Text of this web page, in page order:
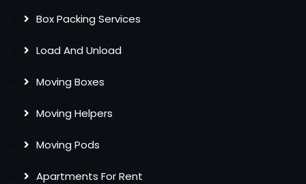
Box Packing Services
Load And Unload
Moving Boxes
Moving Helpers
Moving Pods
Apartments For Rent